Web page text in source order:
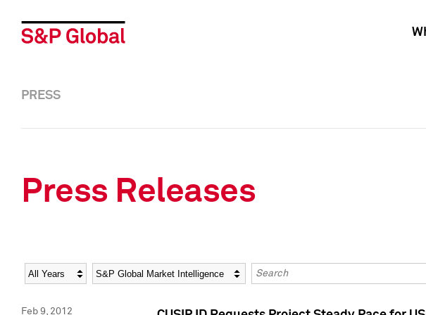
PRESS
Press Releases
Year Category Keywords
Feb 9, 2012